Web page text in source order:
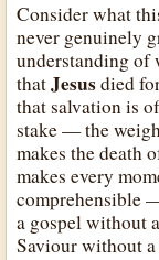
Consider what
never genuinely
understanding of
thatJesusdied
that salvation is
stake — the
makes the death
makes every
comprehensible
a gospel without
Saviour without